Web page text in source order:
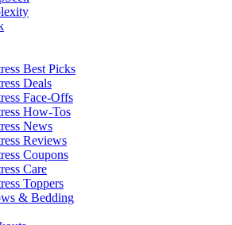
Best Picks
Deals
Face-Offs
How-Tos
News
Reviews
Coupons
Care
Toppers
& Bedding